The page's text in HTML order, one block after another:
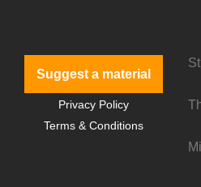
Suggest a material
Privacy Policy
Terms & Conditions